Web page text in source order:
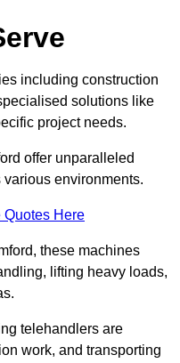
including construction
solutions like
project needs.
offer unparalleled
environments.
Quotes Here
these machines
lifting heavy loads,
telehandlers are
work, and transporting